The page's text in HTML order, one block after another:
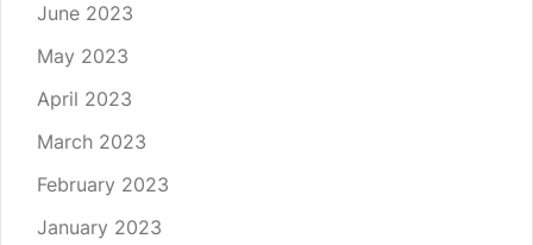
June 2023
May 2023
April 2023
March 2023
February 2023
January 2023